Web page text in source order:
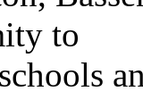
to